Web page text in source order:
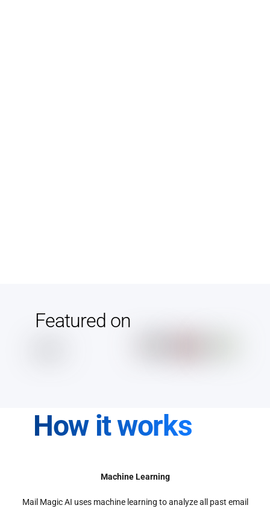
Featured on
How it works
Machine Learning
Mail Magic AI uses machine learning to analyze all past email